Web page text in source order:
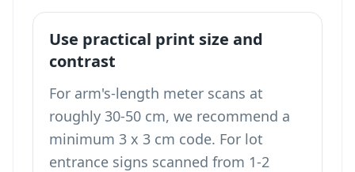
Use practical print size and
contrast
For arm's-length meter scans at
roughly 30-50 cm, we recommend a
minimum 3 x 3 cm code. For lot
entrance signs scanned from 1-2